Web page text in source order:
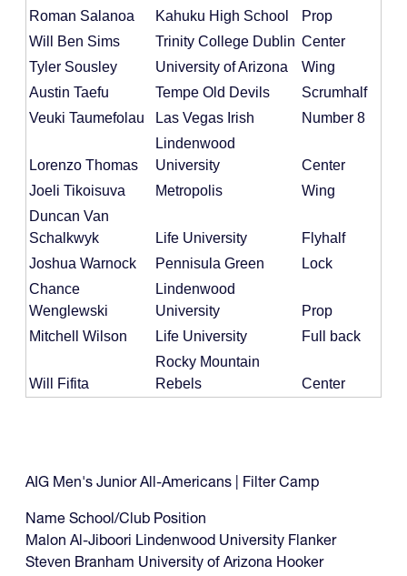
Roman Salanoa
Kahuku High School
Prop
Will Ben Sims
Trinity College Dublin Center
Tyler Sousley
University of Arizona
Wing
Austin Taefu
Tempe Old Devils
Scrumhalf
Veuki Taumefolau
Las Vegas Irish Number 8
Lorenzo Thomas
Lindenwood
University
Center
Joeli Tikoisuva
Metropolis
Wing
Duncan Van
Schalkwyk
Life University
Flyhalf
Joshua Warnock
Pennisula Green
Lock
Chance
Wenglewski
Lindenwood
University
Prop
Mitchell Wilson
Life University Full back
Will Fifita
Rocky Mountain
Rebels
Center
AIG Men's Junior All-Americans | Filter Camp
Name School/Club Position
Malon Al-Jiboori Lindenwood University Flanker
Steven Branham University of Arizona Hooker